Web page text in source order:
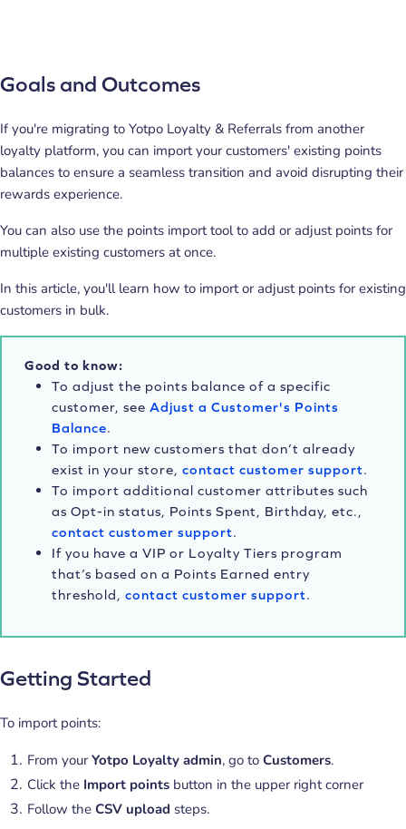
Goals and Outcomes
If you're migrating to Yotpo Loyalty & Referrals from another
loyalty platform, you can import your customers' existing points
balances to ensure a seamless transition and avoid disrupting their
rewards experience.
You can also use the points import tool to add or adjust points for
multiple existing customers at once.
In this article, you'll learn how to import or adjust points for existing
customers in bulk.
Good to know:
To adjust the points balance of a specific
customer, see Adjust a Customer's Points
Balance.
To import new customers that don’t already
exist in your store, contact customer support.
To import additional customer attributes such
as Opt-in status, Points Spent, Birthday, etc.,
contact customer support.
If you have a VIP or Loyalty Tiers program
that’s based on a Points Earned entry
threshold, contact customer support.
Getting Started
To import points:
From your Yotpo Loyalty admin, go to Customers.
Click the Import points button in the upper right corner
Follow the CSV upload steps.